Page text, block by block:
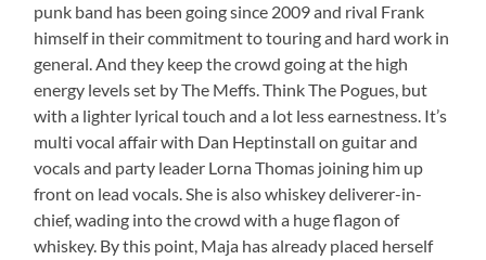
punk band has been going since 2009 and rival Frank
himself in their commitment to touring and hard work in
general. And they keep the crowd going at the high
energy levels set by The Meffs. Think The Pogues, but
with a lighter lyrical touch and a lot less earnestness. It’s
multi vocal affair with Dan Heptinstall on guitar and
vocals and party leader Lorna Thomas joining him up
front on lead vocals. She is also whiskey deliverer-in-
chief, wading into the crowd with a huge flagon of
whiskey. By this point, Maja has already placed herself